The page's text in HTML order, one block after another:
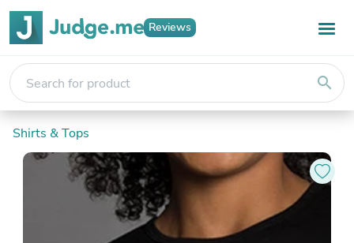
Reviews
search
Shirts & Tops